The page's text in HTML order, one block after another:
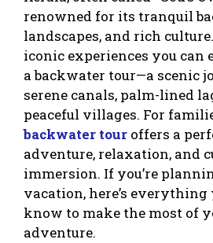
renowned for its tranquil
landscapes, and rich
iconic experiences you can
a backwater tour—a scenic
serene canals, palm-lined
peaceful villages. For
backwater tour offers a
adventure, relaxation, and
immersion. If you’re
vacation, here’s everything
know to make the most of
adventure.